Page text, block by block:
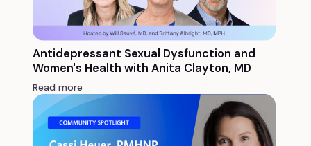
Antidepressant Sexual Dysfunction and
Women's Health with Anita Clayton, MD
Read more